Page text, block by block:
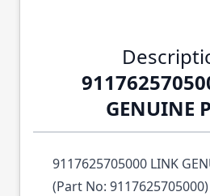
GENUINE
9117625705000 LINK
(Part No: